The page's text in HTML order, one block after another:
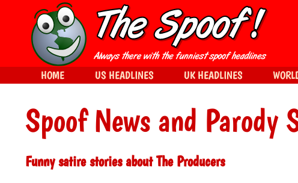
Spoof News and Parody
Funny satire stories about The Producers
HOME US HEADLINES UK HEADLINES